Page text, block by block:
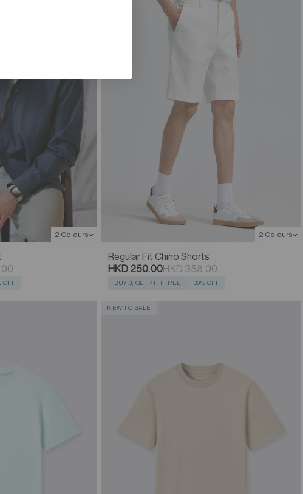
2 Colours
OFF
2 Colours
Regular Fit Chino Shorts
HKD 358.00
HKD 250.00
BUY 3, GET 4TH FREE 30% OFF
NEW TO SALE